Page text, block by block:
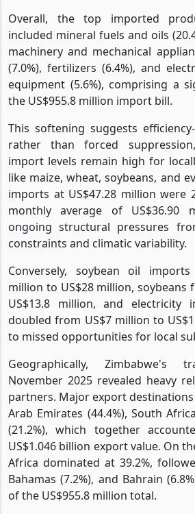
Overall, the top imported
included mineral fuels and oils
machinery and mechanical
(7.0%), fertilizers (6.4%), and
equipment (5.6%), comprising a
the US$955.8 million import bill.
This softening suggests
rather than forced
import levels remain high for
like maize, wheat, soybeans, and
imports at US$47.28 million were
monthly average of US$36.90
ongoing structural pressures
constraints and climatic variability.
Conversely, soybean oil
million to US$28 million, soybeans
US$13.8 million, and electricity
doubled from US$7 million to
to missed opportunities for local
Geographically, Zimbabwe's
November 2025 revealed heavy
partners. Major export
Arab Emirates (44.4%), South
(21.2%), which together
US$1.046 billion export value. On
Africa dominated at 39.2%,
Bahamas (7.2%), and Bahrain
of the US$955.8 million total.